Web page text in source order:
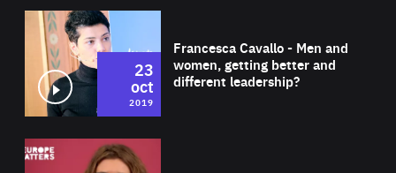
Francesca Cavallo - Men and
women, getting better and
different leadership?
23
oct
2019